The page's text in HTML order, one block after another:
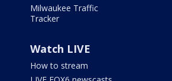
Milwaukee Traffic
Tracker
Watch LIVE
How to stream